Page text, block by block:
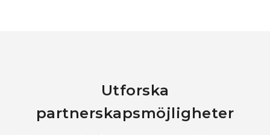
Utforska
partnerskapsmöjligheter